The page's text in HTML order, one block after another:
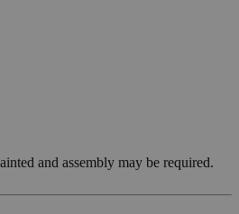
and assembly may be required.